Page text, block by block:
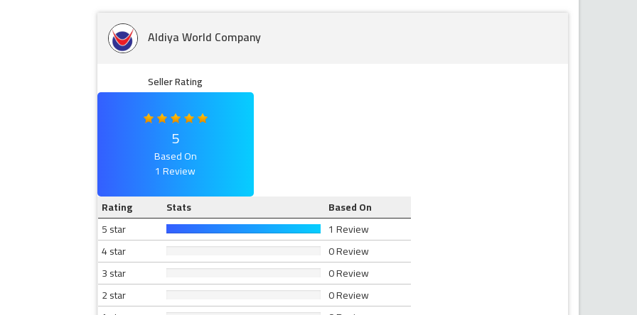
Aldiya World Company
Seller Rating
5
Based On
1 Review
Rating
Stats
Based On
5 star
1 Review
4 star
0 Review
3 star
0 Review
2 star
0 Review